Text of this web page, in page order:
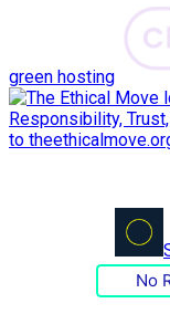
green hosting
No